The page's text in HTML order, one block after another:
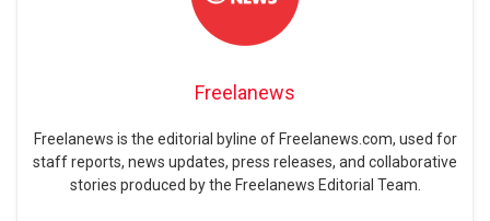
Freelanews
Freelanews is the editorial byline of Freelanews.com, used for
staff reports, news updates, press releases, and collaborative
stories produced by the Freelanews Editorial Team.